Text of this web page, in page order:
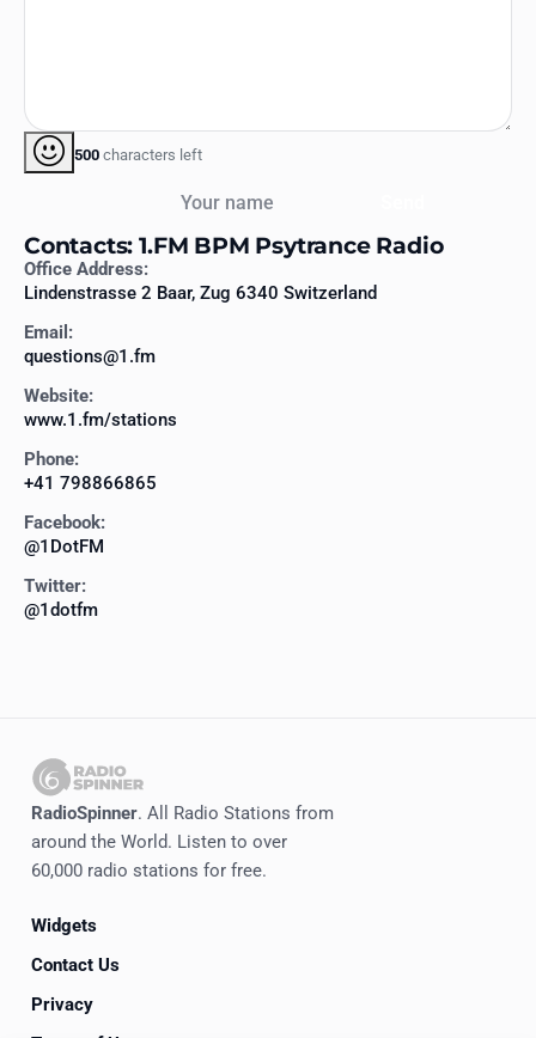
500 characters left
Contacts: 1.FM BPM Psytrance Radio
Office Address:
Lindenstrasse 2 Baar, Zug 6340 Switzerland
Email:
questions@1.fm
Website:
www.1.fm/stations
Phone:
+41 798866865
Facebook:
@1DotFM
Twitter:
@1dotfm
RadioSpinner. All Radio Stations from
around the World. Listen to over
60,000 radio stations for free.
Widgets
Contact Us
Privacy